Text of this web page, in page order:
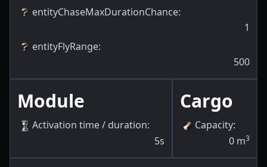
entityChaseMaxDurationChance:
1
entityFlyRange:
500
Module
Activation time / duration:
5s
Cargo
Capacity:
0 m3